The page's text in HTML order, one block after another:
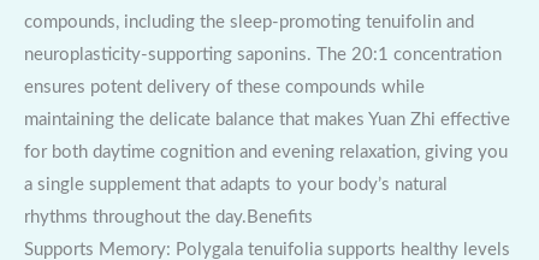
compounds, including the sleep-promoting tenuifolin and
neuroplasticity-supporting saponins. The 20:1 concentration
ensures potent delivery of these compounds while
maintaining the delicate balance that makes Yuan Zhi effective
for both daytime cognition and evening relaxation, giving you
a single supplement that adapts to your body’s natural
rhythms throughout the day.Benefits
Supports Memory: Polygala tenuifolia supports healthy levels